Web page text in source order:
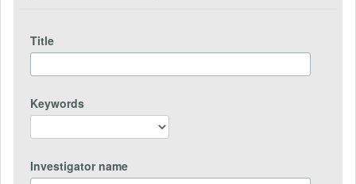
Title
Keywords
Investigator name